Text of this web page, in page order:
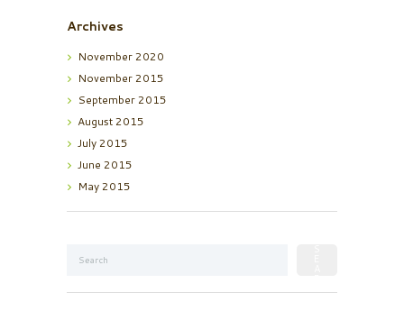
Archives
November2020
November2015
September2015
August2015
July2015
June 2015
May2015